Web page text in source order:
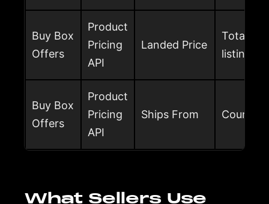
Buy Box
Offers
Product
Pricing
API
Landed Price
Total
listing
Buy Box
Offers
Product
Pricing
API
Ships From Country
What Sellers Use